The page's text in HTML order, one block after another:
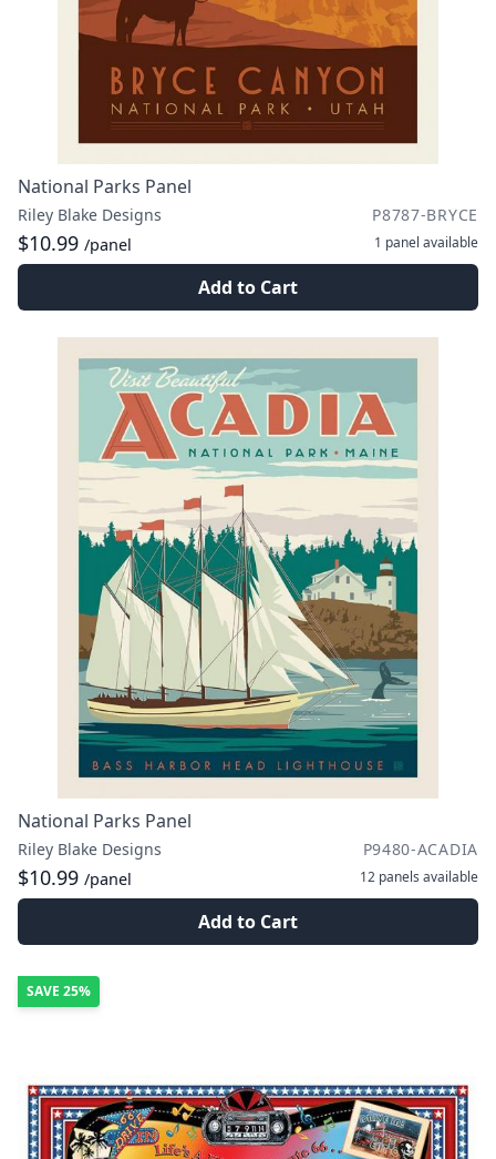
National Parks Panel
Riley Blake Designs P8787-BRYCE
$10.99 /panel 1 panel available
Add to Cart
National Parks Panel
Riley Blake Designs P9480-ACADIA
$10.99 /panel 12 panels available
Add to Cart
SAVE 25%